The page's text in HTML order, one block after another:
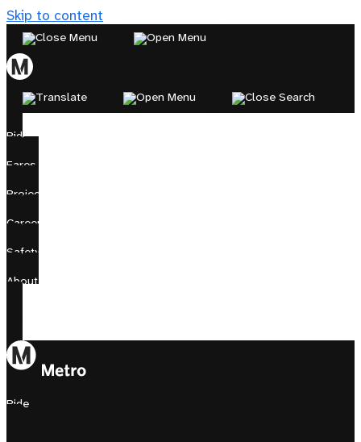
Skip to content
Ride
Fares
Projects
Careers
Safety
About
Ride